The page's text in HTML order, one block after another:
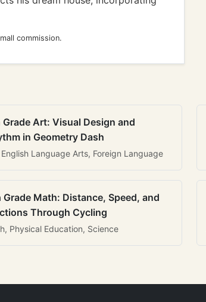
commission.
Grade Art: Visual Design and
in Geometry Dash
Language Arts, Foreign Language
Math: Distance, Speed, and
Through Cycling
Physical Education, Science